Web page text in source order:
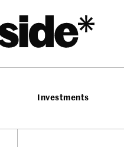
Investments